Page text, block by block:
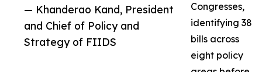
— Khanderao Kand, President
and Chief of Policy and
Strategy of FIIDS
Congresses,
identifying 38
bills across
eight policy